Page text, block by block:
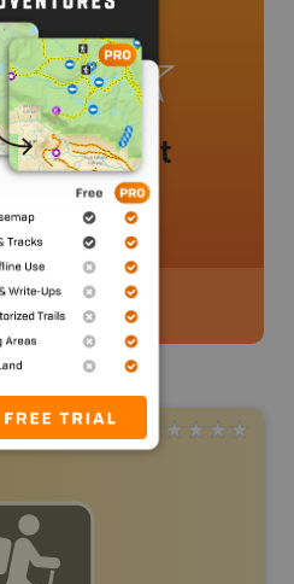
added yet